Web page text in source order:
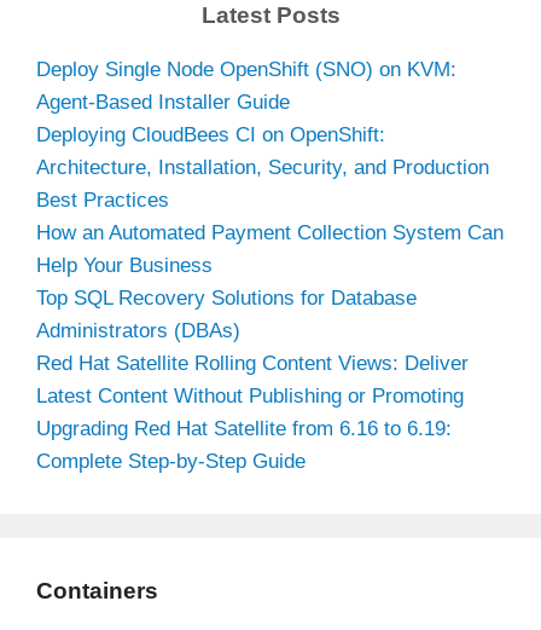
Latest Posts
Deploy Single Node OpenShift (SNO) on KVM:
Agent-Based Installer Guide
Deploying CloudBees CI on OpenShift:
Architecture, Installation, Security, and Production
Best Practices
How an Automated Payment Collection System Can
Help Your Business
Top SQL Recovery Solutions for Database
Administrators (DBAs)
Red Hat Satellite Rolling Content Views: Deliver
Latest Content Without Publishing or Promoting
Upgrading Red Hat Satellite from 6.16 to 6.19:
Complete Step-by-Step Guide
Containers